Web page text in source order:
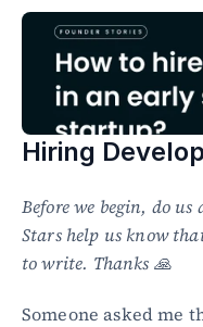
Events
Blog
Academy
Events
DevSecOps
Docs
Developer tools
Resources
API CVE database
Hiring
Before we begin, do
Stars help us know
to write. Thanks 🙏
Someone asked me